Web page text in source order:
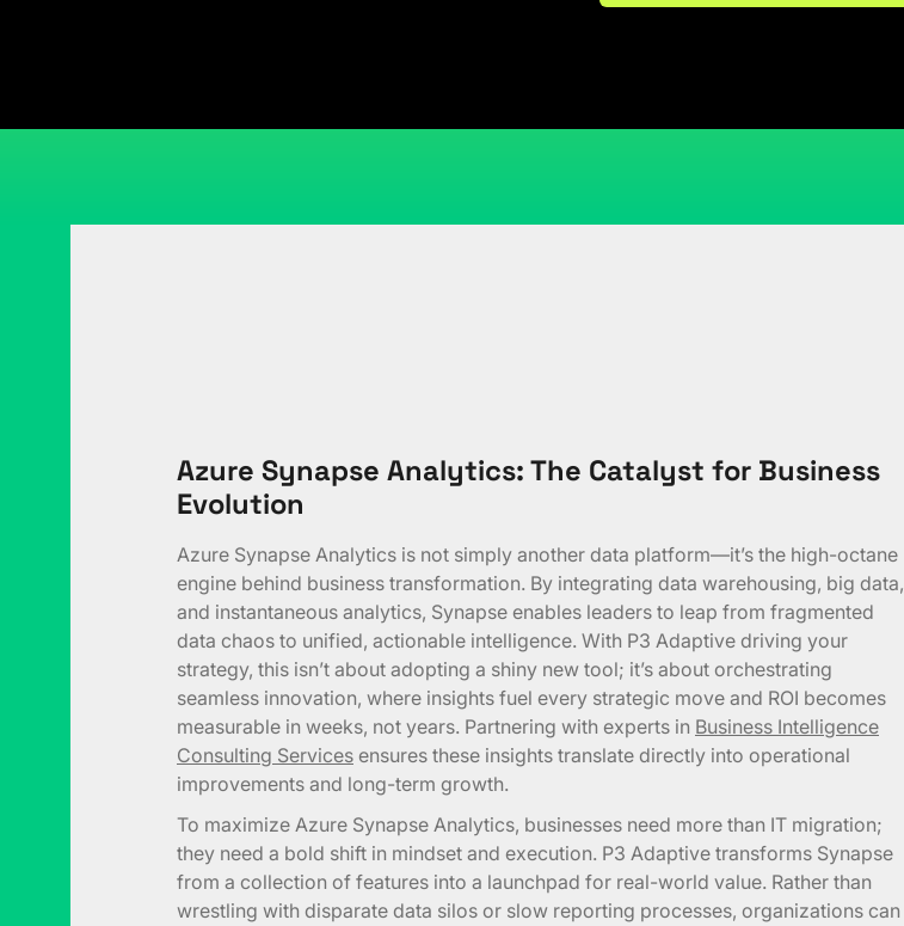
Azure Synapse Analytics: The Catalyst for Business
Evolution
Azure Synapse Analytics is not simply another data platform—it’s the high-octane
engine behind business transformation. By integrating data warehousing, big data,
and instantaneous analytics, Synapse enables leaders to leap from fragmented
data chaos to unified, actionable intelligence. With P3 Adaptive driving your
strategy, this isn’t about adopting a shiny new tool; it’s about orchestrating
seamless innovation, where insights fuel every strategic move and ROI becomes
measurable in weeks, not years. Partnering with experts in Business Intelligence
Consulting Services ensures these insights translate directly into operational
improvements and long-term growth.
To maximize Azure Synapse Analytics, businesses need more than IT migration;
they need a bold shift in mindset and execution. P3 Adaptive transforms Synapse
from a collection of features into a launchpad for real-world value. Rather than
wrestling with disparate data silos or slow reporting processes, organizations can